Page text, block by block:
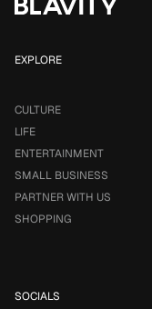
EXPLORE
CULTURE
LIFE
ENTERTAINMENT
SMALL BUSINESS
PARTNER WITH US
SHOPPING
SOCIALS